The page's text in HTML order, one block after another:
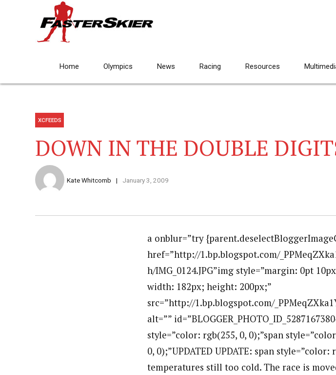
Home Olympics News Racing Resources
XCFEEDS
DOWN IN THE DOUBLE
Kate Whitcomb January 3, 2009
a onblur=”try
href=”http://1.bp.blogspot.com/
h/IMG_0124.JPG”img style=”margin: 0pt
width: 182px; height: 200px;”
src=”http://1.bp.blogspot.com/
alt=””
style=”color: rgb(255, 0, 0);”span
0, 0);”UPDATED UPDATE: span
temperatures still too cold. The race is